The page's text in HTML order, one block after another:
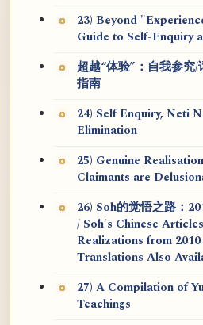
23) Beyond
Guide to Self-Enquiry
超越“体验”：自我参究
指南
24) Self Enquiry, Neti
Elimination
25) Genuine
Claimants are
26) Soh的觉悟之路：
/ Soh's Chinese
Realizations from
Translations Also
27) A Compilation of
Teachings